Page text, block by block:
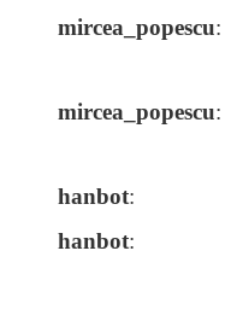
mircea_popescu:
mircea_popescu:
hanbot:
hanbot: